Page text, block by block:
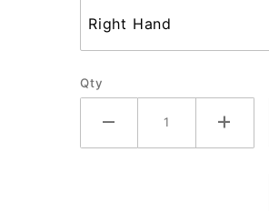
Qty